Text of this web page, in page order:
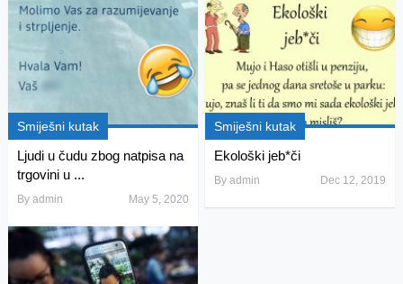
Smiješni kutak
Ljudi u čudu zbog natpisa na
trgovini u ...
By admin May 5, 2020
Smiješni kutak
Ekološki jeb*či
Byadmin Dec 12, 2019